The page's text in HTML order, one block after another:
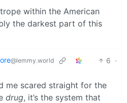
within the American
the darkest part of this
@lemmy.world 6 ·
me scared straight for the
drug, it’s the system that